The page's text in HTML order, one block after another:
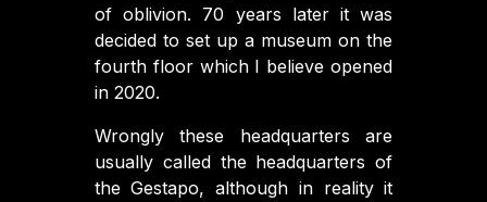
of oblivion. 70 years later it was
decided to set up a museum on the
fourth floor which I believe opened
in 2020.
Wrongly these headquarters are
usually called the headquarters of
the Gestapo, although in reality it